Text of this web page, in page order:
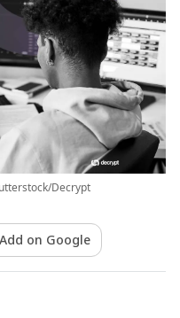
Decrypt
Add on Google